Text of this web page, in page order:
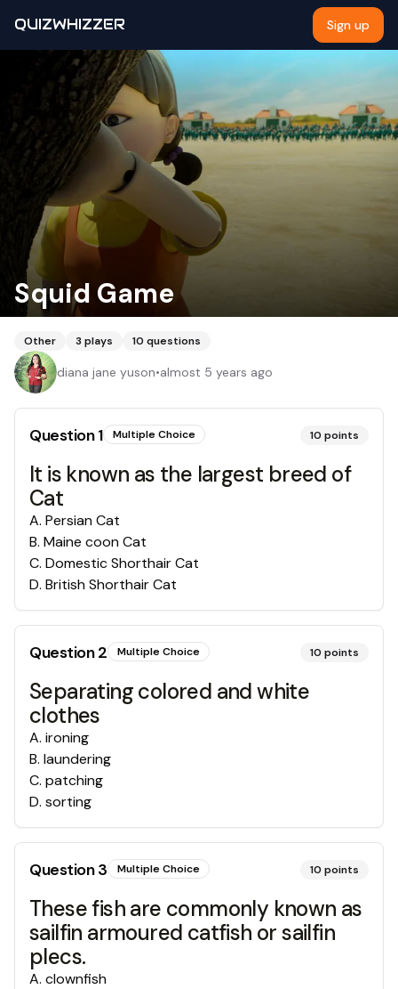
QUIZWHIZZER Sign up
Squid Game
Other 3 plays 10 questions
diana jane yuson•almost 5 years ago
Question1 Multiple Choice 10 points
It is known as the largest breed of
Cat
A. Persian Cat
B. Maine coon Cat
C. Domestic Shorthair Cat
D. British Shorthair Cat
Question2 Multiple Choice 10 points
Separating colored and white
clothes
A. ironing
B. laundering
C. patching
D. sorting
Question3 Multiple Choice 10 points
These fish are commonly known as
sailfin armoured catfish or sailfin
plecs.
A. clownfish